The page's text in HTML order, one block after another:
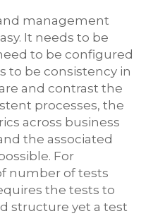
management
It needs to be
to be configured
to be consistency in
and contrast the
processes, the
across business
the associated
For
number of tests
the tests to
structure yet a test